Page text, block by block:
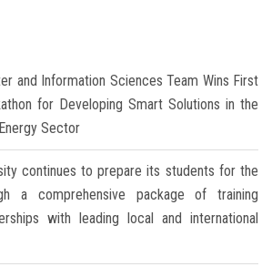
and Information Sciences Team Wins First
for Developing Smart Solutions in the
Sector
continues to prepare its students for the
a comprehensive package of training
with leading local and international